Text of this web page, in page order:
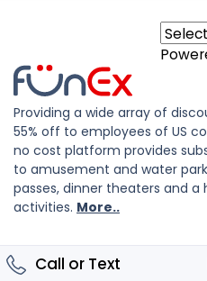
Providing a wide array of
55% off to employees of US
no cost platform provides
to amusement and water
passes, dinner theaters and
activities. More..
Call or Text